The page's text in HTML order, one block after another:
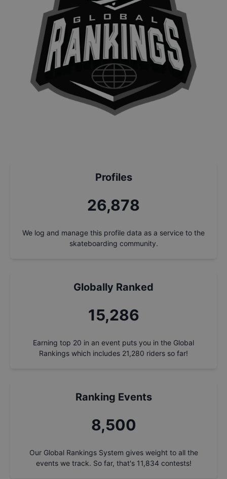
Profiles
28,562
We log and manage this profile data as a service to the
skateboarding community.
Globally Ranked
16,243
Earning top 20 in an event puts you in the Global
Rankings which includes 21,280 riders so far!
Ranking Events
9,033
Our Global Rankings System gives weight to all the
events we track. So far, that's 11,834 contests!